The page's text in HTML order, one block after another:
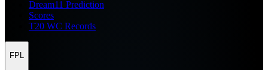
Dream11 Prediction
Scores
T20 WC Records
FPL